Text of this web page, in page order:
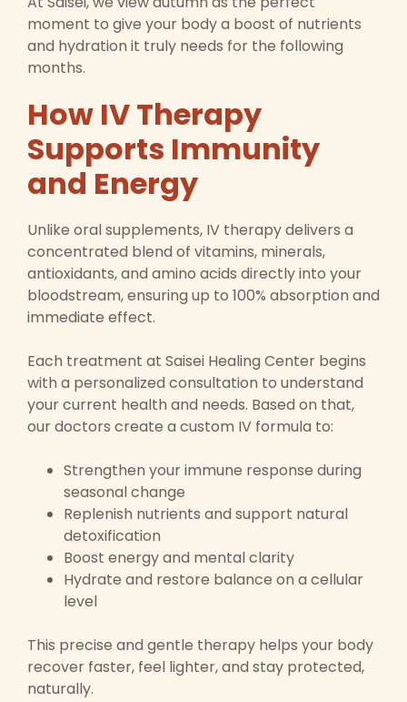
moment to give your body a boost of nutrients
and hydration it truly needs for the following
months.
How IV Therapy
Supports Immunity
and Energy
Unlike oral supplements, IV therapy delivers a
concentrated blend of vitamins, minerals,
antioxidants, and amino acids directly into your
bloodstream, ensuring up to 100% absorption and
immediate effect.
Each treatment at Saisei Healing Center begins
with a personalized consultation to understand
your current health and needs. Based on that,
our doctors create a custom IV formula to:
Strengthen your immune response during
seasonal change
Replenish nutrients and support natural
detoxification
Boost energy and mental clarity
Hydrate and restore balance on a cellular
level
This precise and gentle therapy helps your body
recover faster, feel lighter, and stay protected,
naturally.